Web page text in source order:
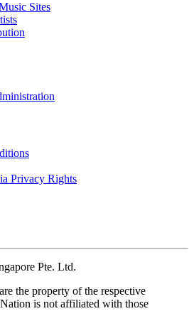
Sites
Privacy Rights
Pte. Ltd.
the property of the respective
is not affiliated with those